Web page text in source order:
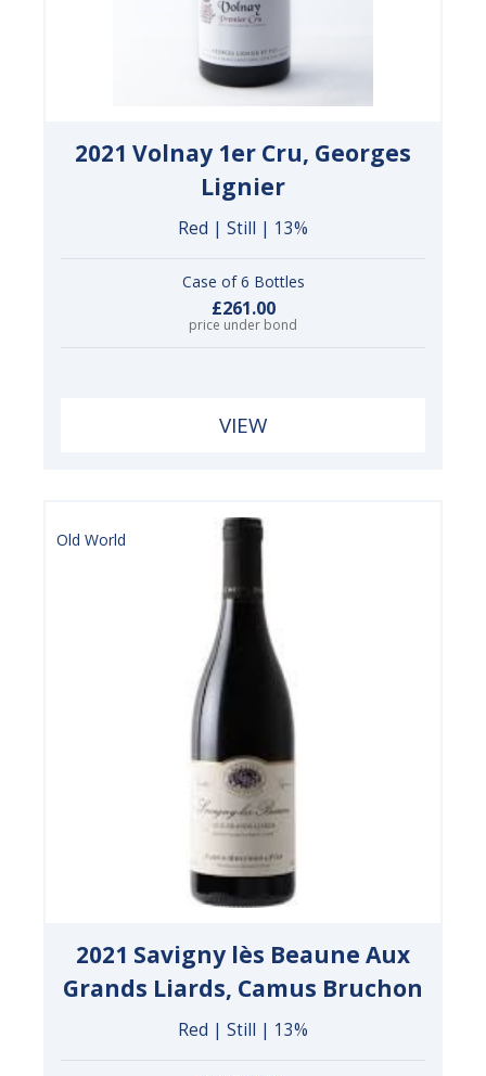
2021 Volnay 1er Cru, Georges
Lignier
Red | Still | 13%
Case of 6 Bottles
£261.00
price under bond
VIEW
Old World
2021 Savigny lès Beaune Aux
Grands Liards, Camus Bruchon
Red | Still | 13%